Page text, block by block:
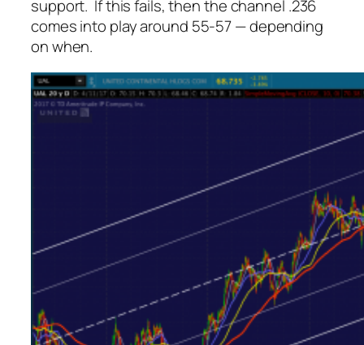
support. If this fails, then the channel .236
comes into play around 55-57 — depending
on when.